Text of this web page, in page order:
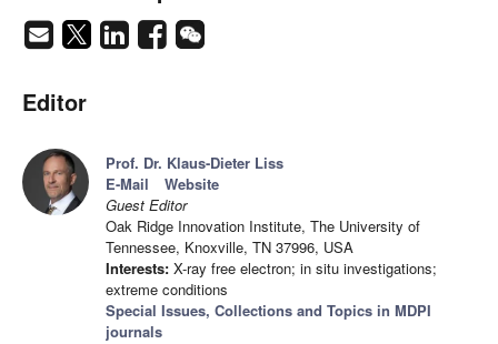
Editor
Prof. Dr. Klaus-Dieter Liss
E-Mail
Website
Guest Editor
Oak Ridge Innovation Institute, The University of
Tennessee, Knoxville, TN 37996, USA
Interests: X-ray free electron; in situ investigations;
extreme conditions
Special Issues, Collections and Topics in MDPI
journals